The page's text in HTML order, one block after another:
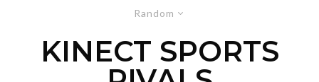
Random
KINECT SPORTS